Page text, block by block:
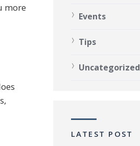
more
Events
Tips
Uncategorized
LATEST POST